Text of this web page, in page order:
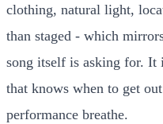
clothing, natural light,
than staged - which
song itself is asking for.
that knows when to get
performance breathe.